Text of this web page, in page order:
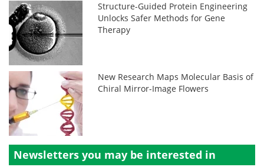
Structure-Guided Protein Engineering
Unlocks Safer Methods for Gene
Therapy
New Research Maps Molecular Basis of
Chiral Mirror-Image Flowers
Newsletters you may be interested in